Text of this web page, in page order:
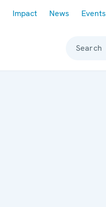
Impact News Events
Search